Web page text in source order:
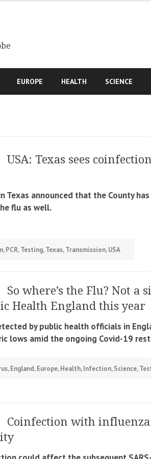
EUROPE HEALTH SCIENCE
USA: Texas sees
Texas announced that the County
flu as well.
,PCR,Testing,Texas,Transmission,USA
So where’s the Flu? Not a
Health England this year
by public health officials in
lows amid the ongoing Covid-19
,England,Europe,Health,Infection,Science,
Coinfection with